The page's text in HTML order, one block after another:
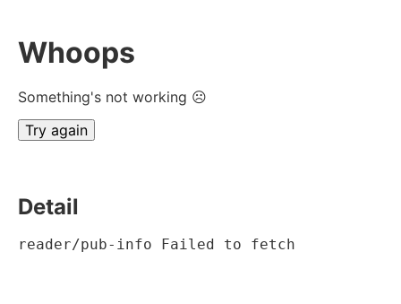
Whoops
Something's not working ☹
Try again
Detail
reader/pub-info Failed to fetch